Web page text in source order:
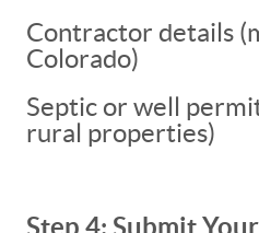
Contractor details
Colorado)
Septic or well
rural properties)
Step 4: Submit